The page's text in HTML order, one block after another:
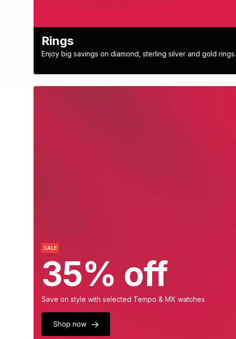
Rings
Enjoy big savings on diamond, sterling silver and gold rings.
SALE
35% off
Save on style with selected Tempo & MX watches
Shop now